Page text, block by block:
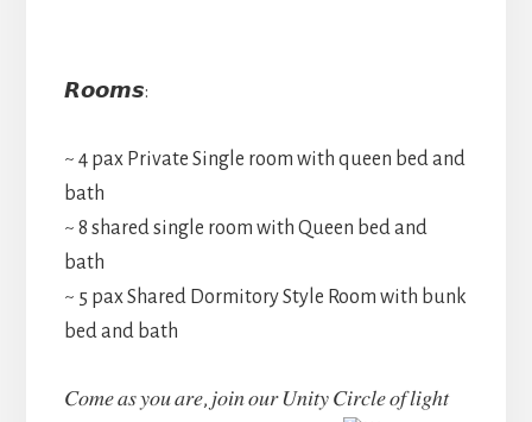
𝙍𝙤𝙤𝙢𝙨:
~ 4 pax Private Single room with queen bed and
bath
~ 8 shared single room with Queen bed and
bath
~ 5 pax Shared Dormitory Style Room with bunk
bed and bath
𝐶𝑜𝑚𝑒 𝑎𝑠 𝑦𝑜𝑢 𝑎𝑟𝑒, 𝑗𝑜𝑖𝑛 𝑜𝑢𝑟 𝑈𝑛𝑖𝑡𝑦 𝐶𝑖𝑟𝑐𝑙𝑒 𝑜𝑓 𝑙𝑖𝑔ℎ𝑡